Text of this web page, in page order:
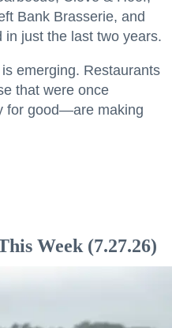
Bank Brasserie, and
just the last two years.
emerging. Restaurants
that were once
for good—are making
Week (7.27.26)